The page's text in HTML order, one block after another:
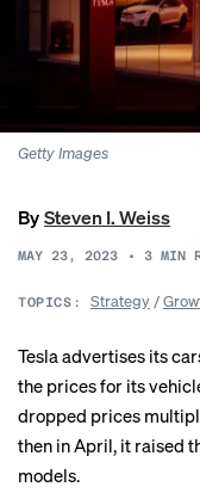
Getty Images
BySteven I. Weiss
MAY 23, 2023 • 3 MIN
TOPICS: Strategy/
Tesla advertises its
the prices for its
dropped prices
then in April, it raised
models.